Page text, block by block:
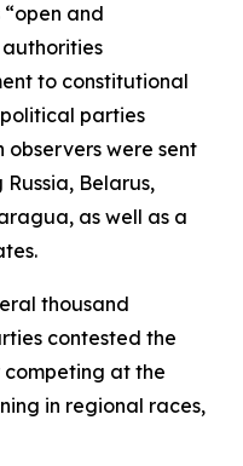
and
to constitutional
parties
were sent
Belarus,
as well as a
thousand
contested the
competing at the
in regional races,